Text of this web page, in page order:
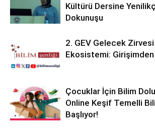
Kültürü Dersine
Dokunuşu
2. GEV Gelecek
Ekosistemi:
Çocuklar İçin Bilim
Online Keşif Temelli
Başlıyor!